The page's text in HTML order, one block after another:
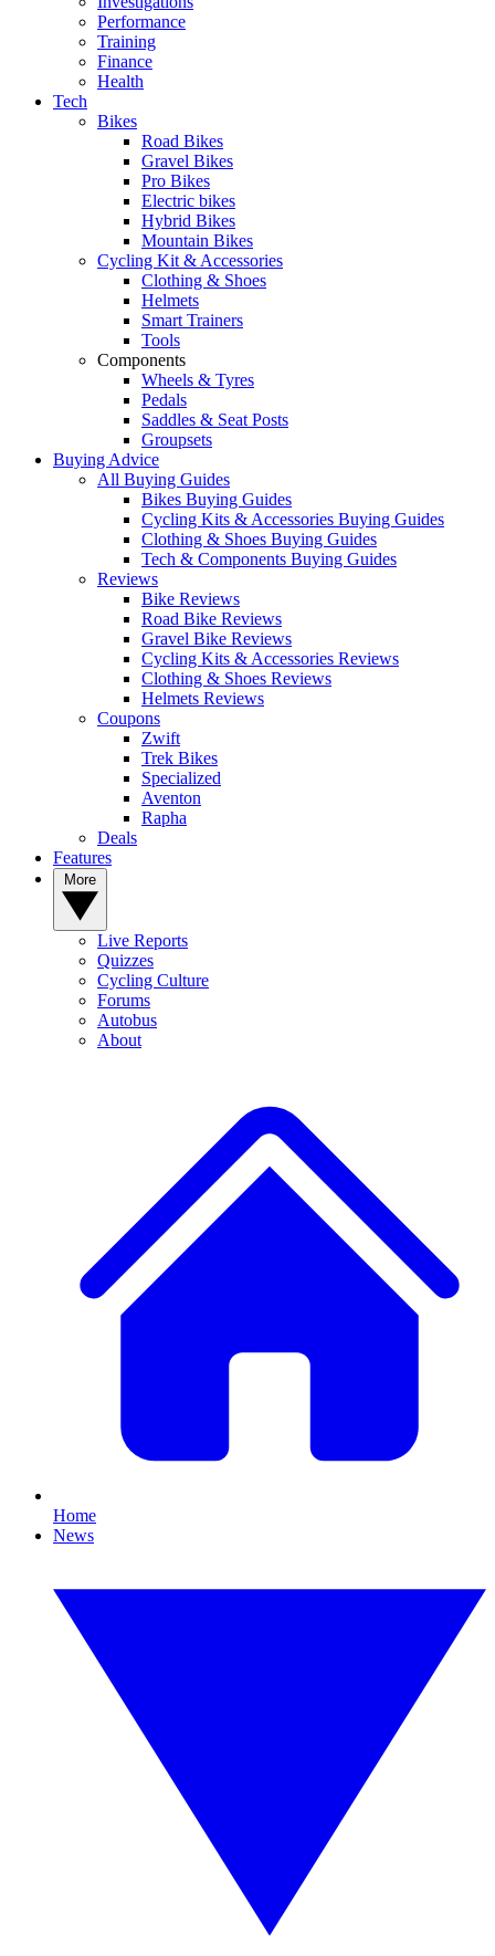
Performance
Training
Finance
Health
Tech
Bikes
Road Bikes
Gravel Bikes
Pro Bikes
Electric bikes
Hybrid Bikes
Mountain Bikes
Cycling Kit & Accessories
Clothing & Shoes
Helmets
Smart Trainers
Tools
Components
Wheels & Tyres
Pedals
Saddles & Seat Posts
Groupsets
Buying Advice
All Buying Guides
Bikes Buying Guides
Cycling Kits & Accessories Buying Guides
Clothing & Shoes Buying Guides
Tech & Components Buying Guides
Reviews
Bike Reviews
Road Bike Reviews
Gravel Bike Reviews
Cycling Kits & Accessories Reviews
Clothing & Shoes Reviews
Helmets Reviews
Coupons
Zwift
Trek Bikes
Specialized
Aventon
Rapha
Deals
Features
Live Reports
Quizzes
Cycling Culture
Forums
Autobus
About
Home
News